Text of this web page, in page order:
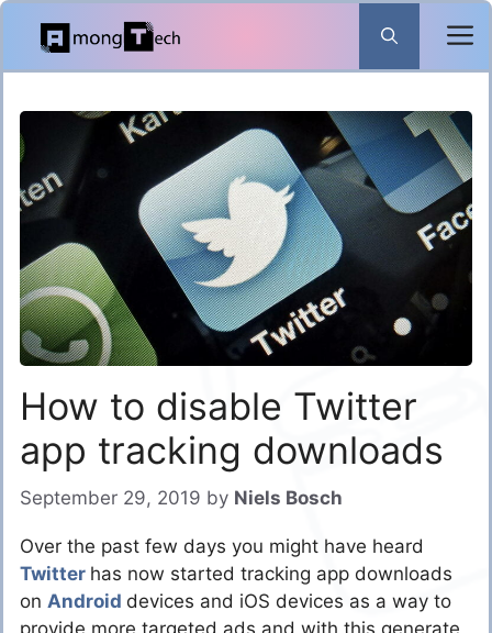
Skip
content
How to disable Twitter
app tracking downloads
September 29, 2019 by Niels Bosch
Over the past few days you might have heard
Twitter has now started tracking app downloads
on Android devices and iOS devices as a way to